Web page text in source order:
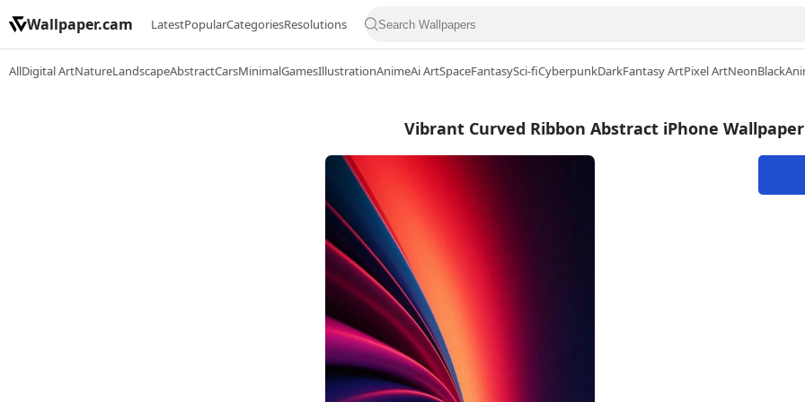
Wallpaper.cam LatestPopularCategoriesResolutions
AllDigital ArtNatureLandscapeAbstractCarsMinimalGamesIllustrationAnimeAi ArtSpaceFantasySci-fiCyberpunkDarkFantasy ArtPixel ArtNeonBlack
Vibrant Curved Ribbon Abstract iPhone Wallpaper